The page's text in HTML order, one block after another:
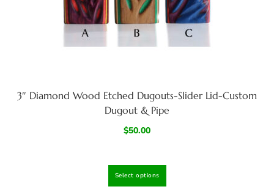
3″ Diamond Wood Etched Dugouts-Slider Lid-Custom
Dugout & Pipe
$50.00
Select options